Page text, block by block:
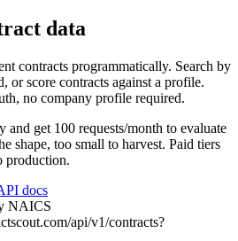
data
contracts programmatically. Search by
or score contracts against a profile.
no company profile required.
and get 100 requests/month to evaluate
shape, too small to harvest. Paid tiers
production.
docs
NAICS
api/v1/contracts?